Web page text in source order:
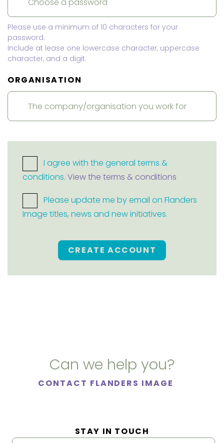
Please use a minimum of 10 characters for your
password.
Include at lease one lowercase character, uppercase
character, and a digit.
ORGANISATION
I agree with the general terms &
conditions. View the terms & conditions
Please update me by email on Flanders
Image titles, news and new initiatives.
CREATE ACCOUNT
Can we help you?
CONTACT FLANDERS IMAGE
STAY IN TOUCH